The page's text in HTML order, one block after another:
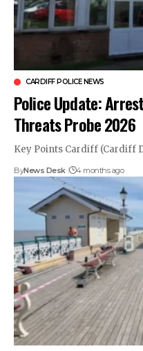
CARDIFF POLICE NEWS
Police Update:
Threats Probe 2026
Key Points Cardiff (Cardiff
ByNews Desk 4 months ago